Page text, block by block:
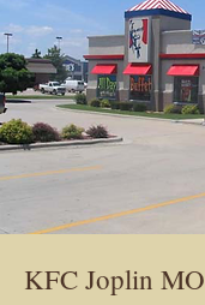
KFC Joplin MO